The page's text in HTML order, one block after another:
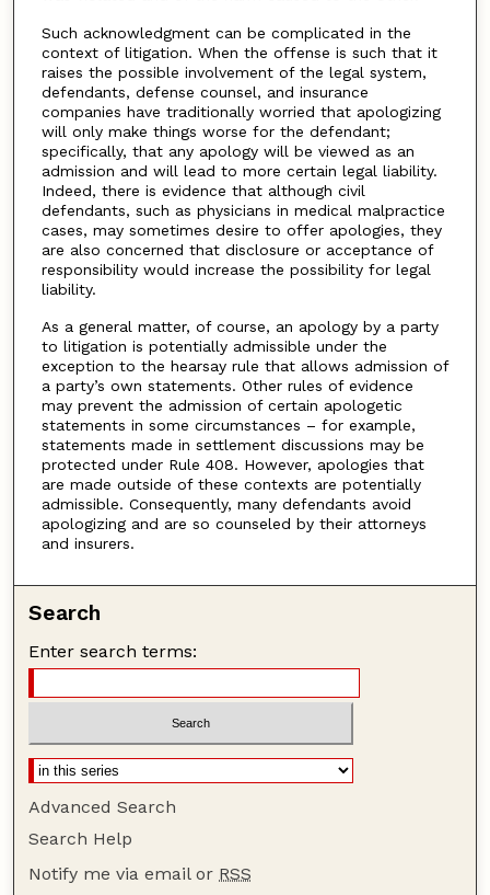
Such acknowledgment can be complicated in the
context of litigation. When the offense is such that it
raises the possible involvement of the legal system,
defendants, defense counsel, and insurance
companies have traditionally worried that apologizing
will only make things worse for the defendant;
specifically, that any apology will be viewed as an
admission and will lead to more certain legal liability.
Indeed, there is evidence that although civil
defendants, such as physicians in medical malpractice
cases, may sometimes desire to offer apologies, they
are also concerned that disclosure or acceptance of
responsibility would increase the possibility for legal
liability.
As a general matter, of course, an apology by a party
to litigation is potentially admissible under the
exception to the hearsay rule that allows admission of
a party’s own statements. Other rules of evidence
may prevent the admission of certain apologetic
statements in some circumstances – for example,
statements made in settlement discussions may be
protected under Rule 408. However, apologies that
are made outside of these contexts are potentially
admissible. Consequently, many defendants avoid
apologizing and are so counseled by their attorneys
and insurers.
Search
Enter search terms:
Advanced Search
Search Help
Notify me via email or RSS